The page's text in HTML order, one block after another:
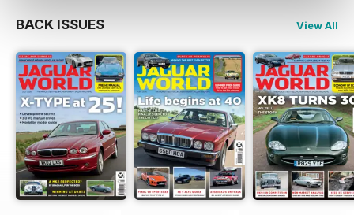
BACK ISSUES View All